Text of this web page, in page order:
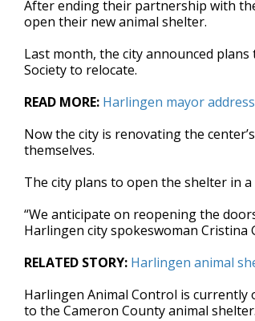
of
2
23
secondsVolume
90%
After ending their partnership with
open their new animal shelter.
Last month, the city announced
Society to relocate.
READ MORE: Harlingen mayor
Now the city is renovating the
themselves.
The city plans to open the shelter in a
“We anticipate on reopening the
Harlingen city spokeswoman Cristina
RELATED STORY: Harlingen animal
Harlingen Animal Control is
to the Cameron County animal shelter.